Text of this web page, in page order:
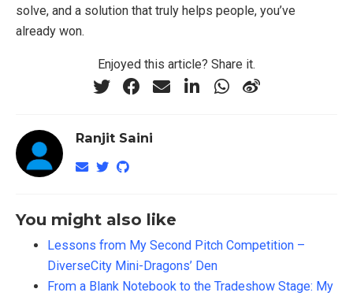
solve, and a solution that truly helps people, you’ve
already won.
Enjoyed this article? Share it.
Ranjit Saini
You might also like
Lessons from My Second Pitch Competition –
DiverseCity Mini-Dragons’ Den
From a Blank Notebook to the Tradeshow Stage: My